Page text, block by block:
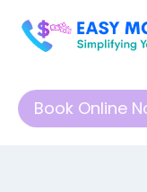
Book Online